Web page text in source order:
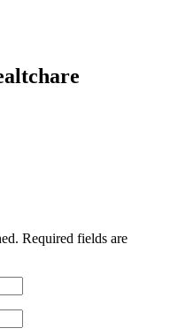
Required fields are